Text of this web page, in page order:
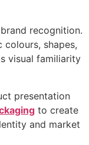
recognition.
shapes,
visual familiarity
presentation
to create
and market